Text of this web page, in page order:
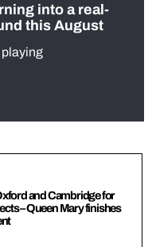
into a real-
this August
playing
and Cambridge for
– Queen Mary finishes